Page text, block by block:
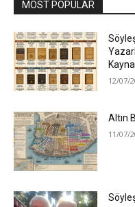
MOST POPULAR
12/07/
Altın
11/07/